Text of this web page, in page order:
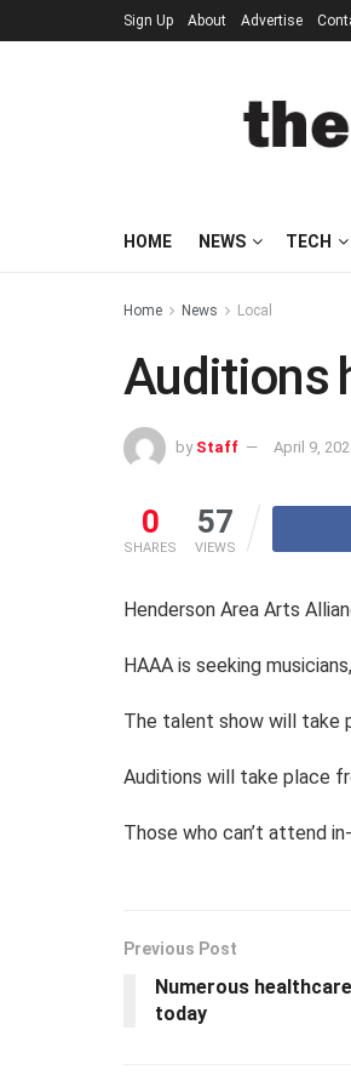
Sign Up About Advertise
HOME NEWS TECH
Home News Local
Auditions
by Staff April 9,
0
SHARES
57
VIEWS
Henderson Area Arts
HAAA is seeking
The talent show will take
Auditions will take place
Those who can’t attend
Previous Post
Numerous
today